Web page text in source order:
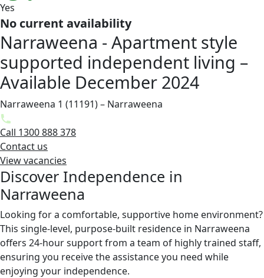
Yes
No current availability
Narraweena - Apartment style
supported independent living –
Available December 2024
Narraweena 1 (11191) – Narraweena
Call 1300 888 378
Contact us
View vacancies
Discover Independence in
Narraweena
Looking for a comfortable, supportive home environment?
This single-level, purpose-built residence in Narraweena
offers 24-hour support from a team of highly trained staff,
ensuring you receive the assistance you need while
enjoying your independence.